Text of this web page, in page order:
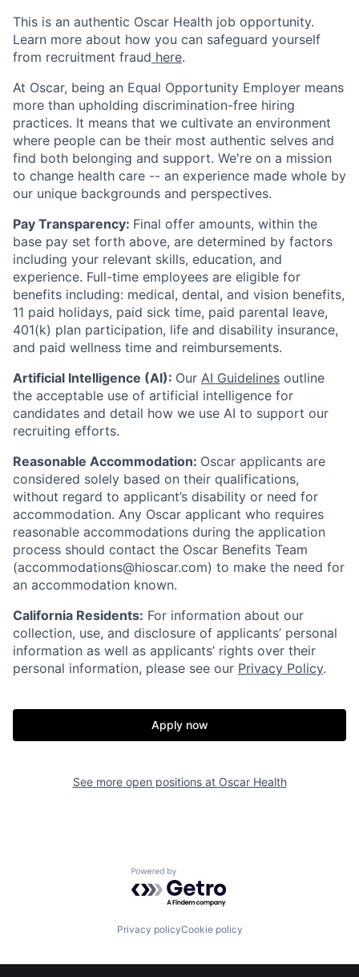
Fellowship
This is an authentic Oscar Health job opportunity.
Learn more about how you can safeguard yourself
from recruitment fraud here.
At Oscar, being an Equal Opportunity Employer means
more than upholding discrimination-free hiring
practices. It means that we cultivate an environment
where people can be their most authentic selves and
find both belonging and support. We're on a mission
to change health care -- an experience made whole by
our unique backgrounds and perspectives.
Pay Transparency: Final offer amounts, within the
base pay set forth above, are determined by factors
including your relevant skills, education, and
experience. Full-time employees are eligible for
benefits including: medical, dental, and vision benefits,
11 paid holidays, paid sick time, paid parental leave,
401(k) plan participation, life and disability insurance,
and paid wellness time and reimbursements.
Artificial Intelligence (AI): Our AI Guidelines outline
the acceptable use of artificial intelligence for
candidates and detail how we use AI to support our
recruiting efforts.
Reasonable Accommodation: Oscar applicants are
considered solely based on their qualifications,
without regard to applicant’s disability or need for
accommodation. Any Oscar applicant who requires
reasonable accommodations during the application
process should contact the Oscar Benefits Team
(accommodations@hioscar.com) to make the need for
an accommodation known.
California Residents: For information about our
collection, use, and disclosure of applicants’ personal
information as well as applicants’ rights over their
personal information, please see our Privacy Policy.
Apply now
See more open positions at Oscar Health
Powered by Getro.com
Privacy policyCookie policy